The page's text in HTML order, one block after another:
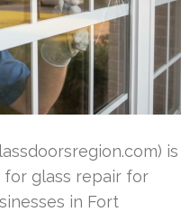
is
glass repair for
in Fort